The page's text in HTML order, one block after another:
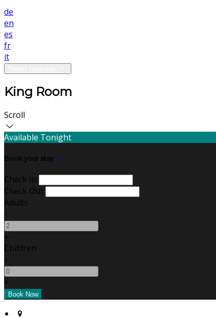
de
en
es
fr
it
King Room
Scroll
Available Tonight
Book your stay
Check In
Check Out
Adults
-
+
Children
-
+